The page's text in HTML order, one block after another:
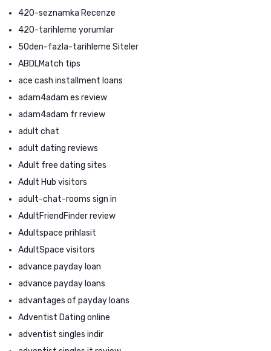
420-seznamka Recenze
420-tarihleme yorumlar
50den-fazla-tarihleme Siteler
ABDLMatch tips
ace cash installment loans
adam4adam es review
adam4adam fr review
adult chat
adult dating reviews
Adult free dating sites
Adult Hub visitors
adult-chat-rooms sign in
AdultFriendFinder review
Adultspace prihlasit
AdultSpace visitors
advance payday loan
advance payday loans
advantages of payday loans
Adventist Dating online
adventist singles indir